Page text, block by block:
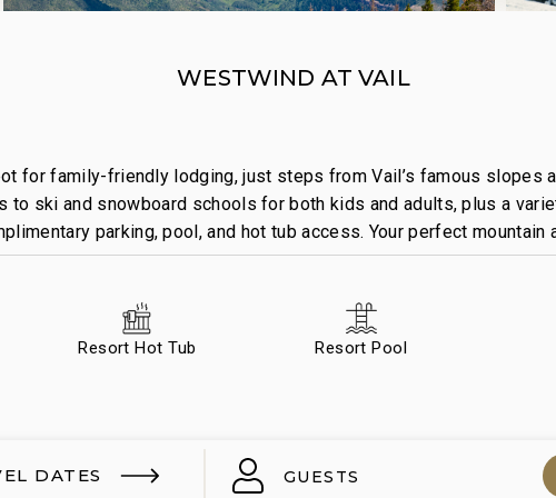
for family-friendly lodging, just steps from Vail’s famous slopes
to ski and snowboard schools for both kids and adults, plus a
parking, pool, and hot tub access. Your perfect mountain
WESTWIND AT VAIL
Resort Hot Tub Resort Pool
DATES GUESTS